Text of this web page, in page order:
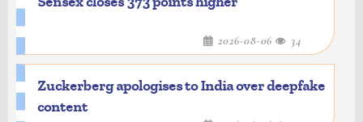
2026-08-06 34
Zuckerberg apologises to India over deepfake
content